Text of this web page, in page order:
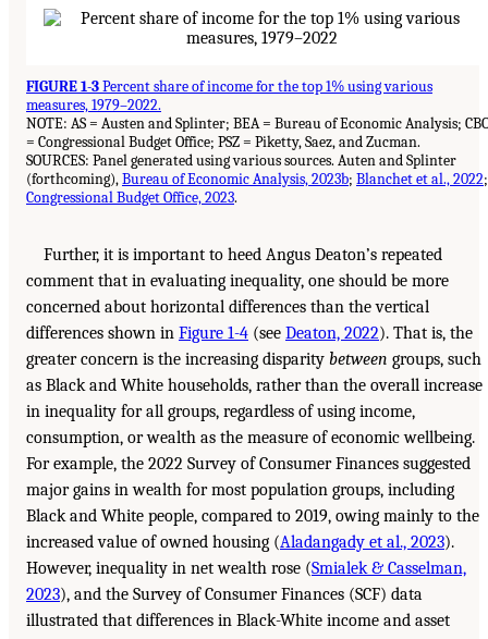
FIGURE 1-3Percent share of income for the top 1% using various
measures, 1979–2022.
NOTE: AS = Austen and Splinter; BEA = Bureau of Economic Analysis;
= Congressional Budget Office; PSZ = Piketty, Saez, and Zucman.
SOURCES: Panel generated using various sources. Auten and Splinter
(forthcoming),Bureau of Economic Analysis, 2023b; Blanchet et al., 2022;
Congressional Budget Office, 2023.
Further, it is important to heed Angus Deaton’s repeated
comment that in evaluating inequality, one should be more
concerned about horizontal differences than the vertical
differences shown in Figure 1-4 (see Deaton, 2022). That is, the
greater concern is the increasing disparity between groups, such
as Black and White households, rather than the overall increase
in inequality for all groups, regardless of using income,
consumption, or wealth as the measure of economic wellbeing.
For example, the 2022 Survey of Consumer Finances suggested
major gains in wealth for most population groups, including
Black and White people, compared to 2019, owing mainly to the
increased value of owned housing (Aladangady et al., 2023).
However, inequality in net wealth rose (Smialek & Casselman,
2023), and the Survey of Consumer Finances (SCF) data
illustrated that differences in Black-White income and asset